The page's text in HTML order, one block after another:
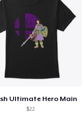
Ultimate Hero Main
$22